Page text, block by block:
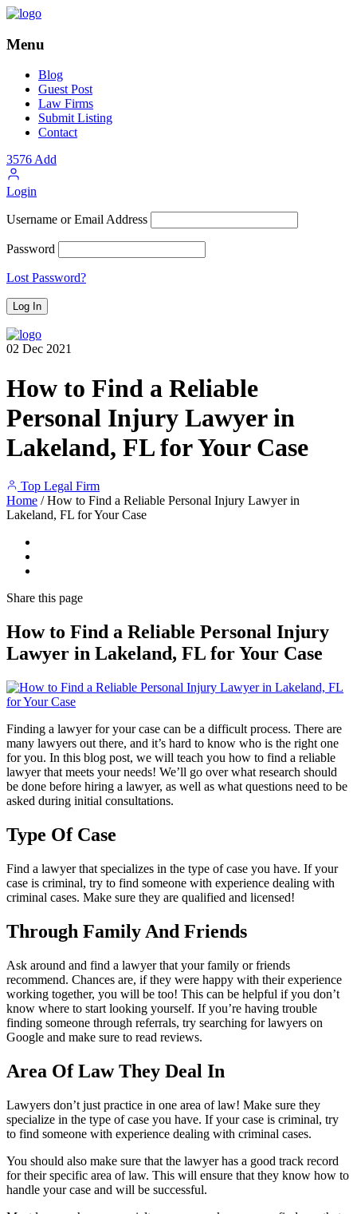
Menu
Blog
Guest Post
Law Firms
Submit Listing
Contact
3576Add
Login
Username or Email Address
Password
Lost Password?
02 Dec 2021
How to Find a Reliable
Personal Injury Lawyer in
Lakeland, FL for Your Case
Top Legal Firm
Home / How to Find a Reliable Personal Injury Lawyer in
Lakeland, FL for Your Case
Share this page
How to Find a Reliable Personal Injury
Lawyer in Lakeland, FL for Your Case
Finding a lawyer for your case can be a difficult process. There are
many lawyers out there, and it’s hard to know who is the right one
for you. In this blog post, we will teach you how to find a reliable
lawyer that meets your needs! We’ll go over what research should
be done before hiring a lawyer, as well as what questions need to be
asked during initial consultations.
Type Of Case
Find a lawyer that specializes in the type of case you have. If your
case is criminal, try to find someone with experience dealing with
criminal cases. Make sure they are qualified and licensed!
Through Family And Friends
Ask around and find a lawyer that your family or friends
recommend. Chances are, if they were happy with their experience
working together, you will be too! This can be helpful if you don’t
know where to start looking yourself. If you’re having trouble
finding someone through referrals, try searching for lawyers on
Google and make sure to read reviews.
Area Of Law They Deal In
Lawyers don’t just practice in one area of law! Make sure they
specialize in the type of case you have. If your case is criminal, try
to find someone with experience dealing with criminal cases.
You should also make sure that the lawyer has a good track record
for their specific area of law. This will ensure that they know how to
handle your case and will be successful.